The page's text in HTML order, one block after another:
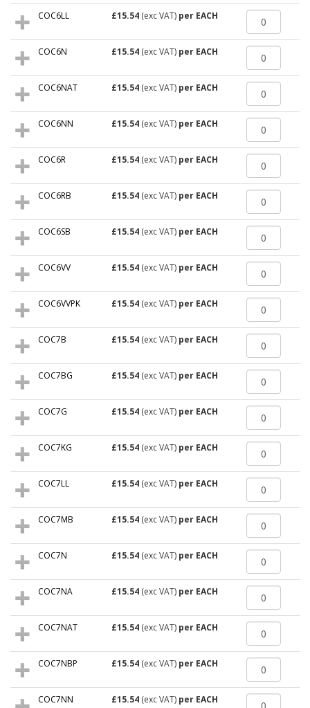
COC6LL £15.54 (exc VAT) per EACH
COC6N £15.54 (exc VAT) per EACH
COC6NAT £15.54 (exc VAT) per EACH
COC6NN £15.54 (exc VAT) per EACH
COC6R £15.54 (exc VAT) per EACH
COC6RB £15.54 (exc VAT) per EACH
COC6SB £15.54 (exc VAT) per EACH
COC6VV £15.54 (exc VAT) per EACH
COC6VVPK £15.54 (exc VAT) per EACH
COC7B £15.54 (exc VAT) per EACH
COC7BG £15.54 (exc VAT) per EACH
COC7G £15.54 (exc VAT) per EACH
COC7KG £15.54 (exc VAT) per EACH
COC7LL £15.54 (exc VAT) per EACH
COC7MB £15.54 (exc VAT) per EACH
COC7N £15.54 (exc VAT) per EACH
COC7NA £15.54 (exc VAT) per EACH
COC7NAT £15.54 (exc VAT) per EACH
COC7NBP £15.54 (exc VAT) per EACH
COC7NN £15.54 (exc VAT) per EACH